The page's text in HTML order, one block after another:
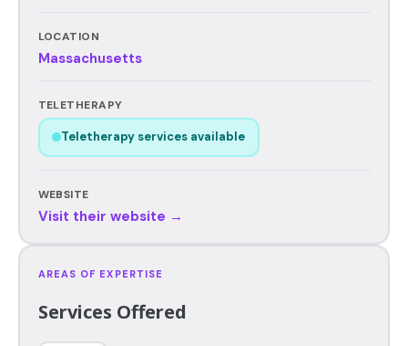
LOCATION
Massachusetts
TELETHERAPY
Teletherapy services available
WEBSITE
Visit their website →
AREAS OF EXPERTISE
Services Offered